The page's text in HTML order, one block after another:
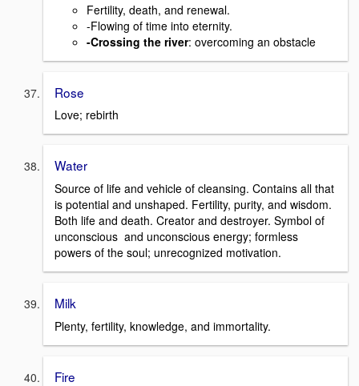
Fertility, death, and renewal.
-Flowing of time into eternity.
-Crossing the river: overcoming an obstacle
Rose
Love; rebirth
Water
Source of life and vehicle of cleansing. Contains all that
is potential and unshaped. Fertility, purity, and wisdom.
Both life and death. Creator and destroyer. Symbol of
unconscious and unconscious energy; formless
powers of the soul; unrecognized motivation.
Milk
Plenty, fertility, knowledge, and immortality.
Fire